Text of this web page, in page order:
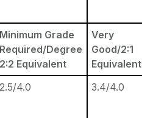
Minimum Grade
Required/Degree
2:2 Equivalent
Very
Good/2:1
Equivalent
2.5/4.0 3.4/4.0